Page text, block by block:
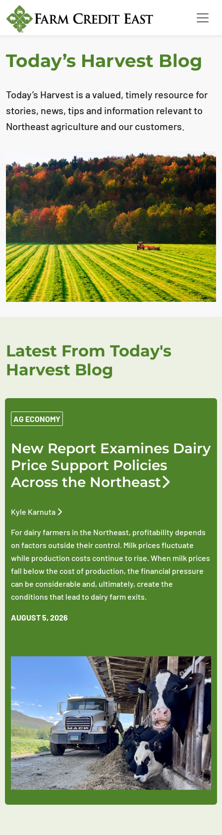
Today’s Harvest Blog
Today’s Harvest is a valued, timely resource for
stories, news, tips and information relevant to
Northeast agriculture and our customers.
Latest From Today's
Harvest Blog
AG ECONOMY
New Report Examines Dairy
Price Support Policies
Across the Northeast
Kyle Karnuta
For dairy farmers in the Northeast, profitability depends
on factors outside their control. Milk prices fluctuate
while production costs continue to rise. When milk prices
fall below the cost of production, the financial pressure
can be considerable and, ultimately, create the
conditions that lead to dairy farm exits.
AUGUST 5, 2026